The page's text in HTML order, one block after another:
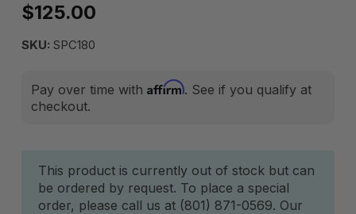
$125.00
SKU: SPC180
Pay over time with Affirm. See if you qualify at
checkout.
Current
Stock:
This product is currently out of stock but can
be ordered by request. To place a special
order, please call us at (801) 871-0569. Our